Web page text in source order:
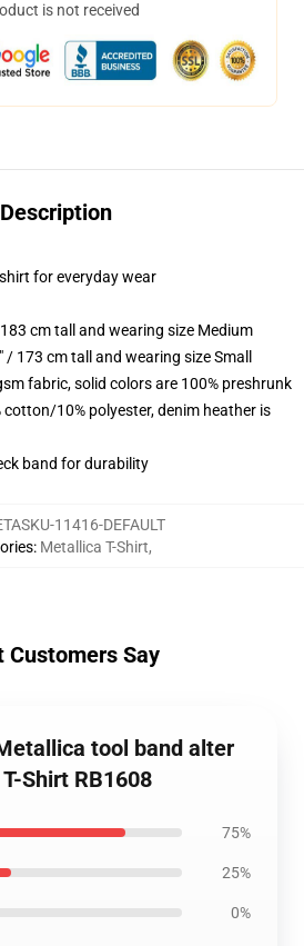
is not received
Description
for everyday wear
cm tall and wearing size Medium
173 cm tall and wearing size Small
fabric, solid colors are 100% preshrunk
10% polyester, denim heather is
band for durability
11416-DEFAULT
: Metallica T-Shirt,
Customers Say
tool band alter
Shirt RB1608
75%
25%
0%